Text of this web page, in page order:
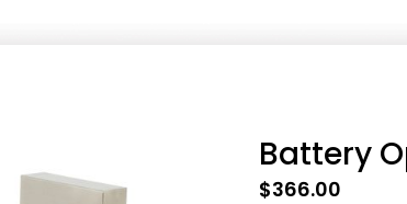
Battery
$366.00